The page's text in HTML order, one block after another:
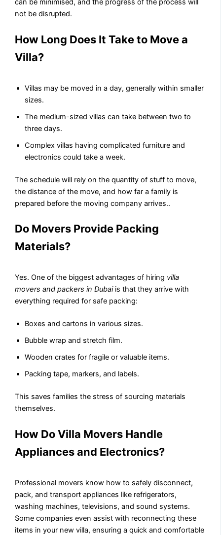
can be minimised, and the progress of the process will
not be disrupted.
How Long Does It Take to Move a
Villa?
Villas may be moved in a day, generally within smaller
sizes.
The medium-sized villas can take between two to
three days.
Complex villas having complicated furniture and
electronics could take a week.
The schedule will rely on the quantity of stuff to move,
the distance of the move, and how far a family is
prepared before the moving company arrives..
Do Movers Provide Packing
Materials?
Yes. One of the biggest advantages of hiring villa
movers and packers in Dubaiis that they arrive with
everything required for safe packing:
Boxes and cartons in various sizes.
Bubble wrap and stretch film.
Wooden crates for fragile or valuable items.
Packing tape, markers, and labels.
This saves families the stress of sourcing materials
themselves.
How Do Villa Movers Handle
Appliances and Electronics?
Professional movers know how to safely disconnect,
pack, and transport appliances like refrigerators,
washing machines, televisions, and sound systems.
Some companies even assist with reconnecting these
items in your new villa, ensuring a quick and comfortable